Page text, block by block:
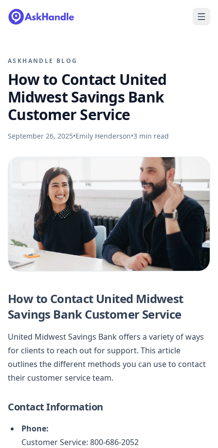
ASKHANDLE BLOG
How to Contact United
Midwest Savings Bank
Customer Service
September 26, 2025•Emily Henderson•3 min read
How to Contact United Midwest
Savings Bank Customer Service
United Midwest Savings Bank offers a variety of ways
for clients to reach out for support. This article
outlines the different methods you can use to contact
their customer service team.
Contact Information
Phone:
Customer Service: 800-686-2052